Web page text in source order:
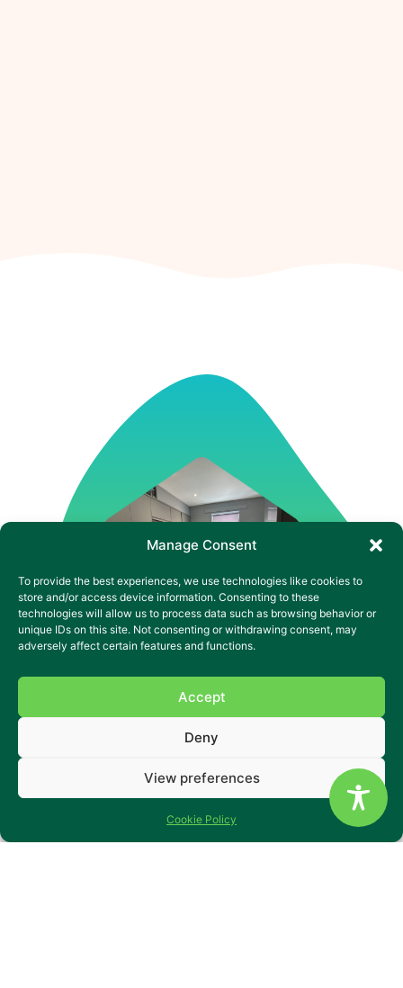
Manage Consent
To provide the best experiences, we use technologies like cookies to
store and/or access device information. Consenting to these
technologies will allow us to process data such as browsing behavior or
unique IDs on this site. Not consenting or withdrawing consent, may
adversely affect certain features and functions.
Accept
Deny
View preferences
Cookie Policy
Specialist Supported Living
Flats in Derbyshire
Stenson Road is a peaceful supported living home in